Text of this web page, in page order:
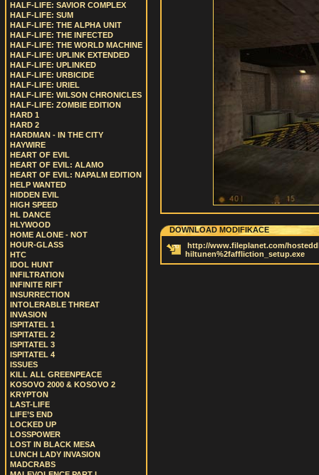
HALF-LIFE: SAVIOR COMPLEX
HALF-LIFE: SUM
HALF-LIFE: THE ALPHA UNIT
HALF-LIFE: THE INFECTED
HALF-LIFE: THE WORLD MACHINE
HALF-LIFE: UPLINK EXTENDED
HALF-LIFE: UPLINKED
HALF-LIFE: URBICIDE
HALF-LIFE: URIEL
HALF-LIFE: WILSON CHRONICLES
HALF-LIFE: ZOMBIE EDITION
HARD 1
HARD 2
HARDMAN - IN THE CITY
HAYWIRE
HEART OF EVIL
HEART OF EVIL: ALAMO
HEART OF EVIL: NAPALM EDITION
HELP WANTED
HIDDEN EVIL
HIGH SPEED
HL DANCE
HLYWOOD
HOME ALONE - NOT
HOUR-GLASS
HTC
IDOL HUNT
INFILTRATION
INFINITE RIFT
INSURRECTION
INTOLERABLE THREAT
INVASION
ISPITATEL 1
ISPITATEL 2
ISPITATEL 3
ISPITATEL 4
ISSUES
KILL ALL GREENPEACE
KOSOVO 2000 & KOSOVO 2
KRYPTON
LAST-LIFE
LIFE’S END
LOCKED UP
LOSSPOWER
LOST IN BLACK MESA
LUNCH LADY INVASION
MADCRABS
DOWNLOAD MODIFIKACE
http://www.fileplanet.com/
hiltunen%2faffliction_setup.exe